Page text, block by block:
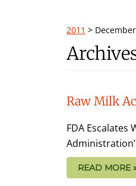
2011 > December
Raw Milk
FDA Escalates
READ MORE